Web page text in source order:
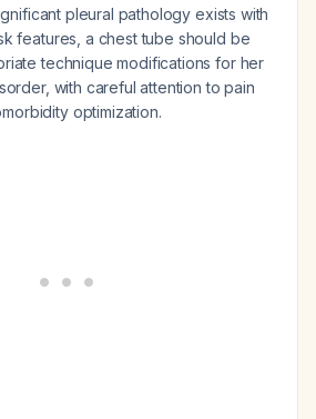
pleural pathology exists with
features, a chest tube should be
technique modifications for her
with careful attention to pain
optimization.